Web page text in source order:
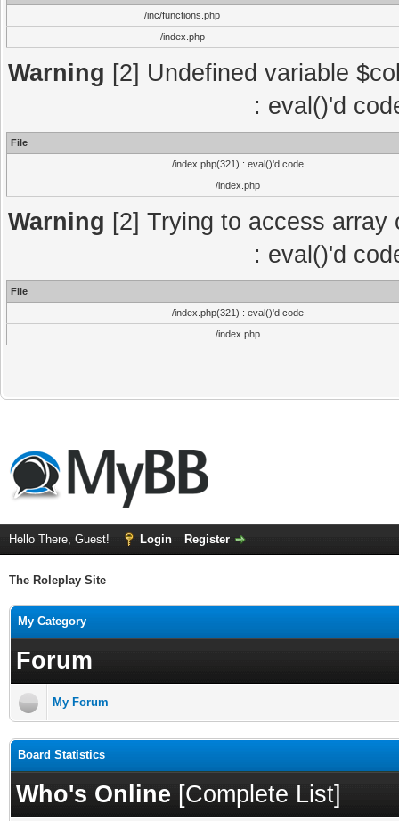
/inc/functions.php
/index.php
Warning [2] Undefined variable
: eval()'d
File
/index.php(321) : eval()'d code
/index.php
Warning [2] Trying to access
: eval()'d
File
/index.php(321) : eval()'d code
/index.php
Hello There, Guest! Login Register
The Roleplay Site
My Category
Forum
My Forum
Board Statistics
Who's Online [Complete List]